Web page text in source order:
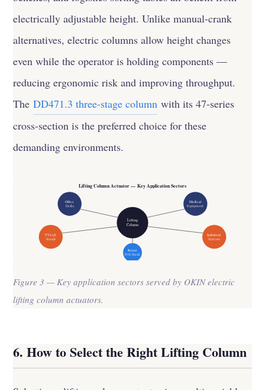
electrically adjustable height. Unlike manual-crank
alternatives, electric columns allow height changes
even while the operator is holding components —
reducing ergonomic risk and improving throughput.
TheDD471.3 three-stage column with its 47-series
cross-section is the preferred choice for these
demanding environments.
Lifting Column Actuator — Key Application Sectors
Lifting
Column
Office
Desks
Medical
Equipment
TV Lift
Stands
Industrial
Stations
Retail
POS / Kiosk
Figure 3 — Key application sectors served by OKIN electric
lifting column actuators.
6. How to Select the Right Lifting Column